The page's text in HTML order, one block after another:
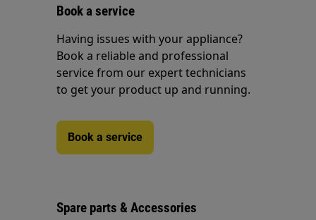
Book a service
Having issues with your appliance?
Book a reliable and professional
service from our expert technicians
to get your product up and running.
Book a service
Spare parts & Accessories